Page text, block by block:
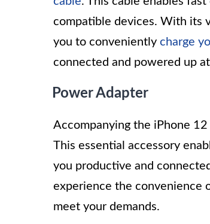
compatible devices. With its
you to conveniently charge
connected and powered up
Power Adapter
Accompanying the iPhone
This essential accessory
you productive and
experience the convenience
meet your demands.